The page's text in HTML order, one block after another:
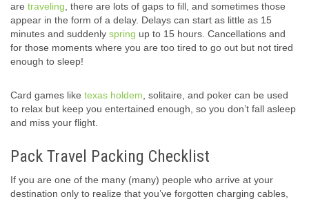
are traveling , there are lots of gaps to fill, and sometimes those
appear in the form of a delay. Delays can start as little as 15
minutes and suddenly spring up to 15 hours. Cancellations and
for those moments where you are too tired to go out but not tired
enough to sleep!
Card games like texas holdem , solitaire, and poker can be used
to relax but keep you entertained enough, so you don’t fall asleep
and miss your flight.
Pack Travel Packing Checklist
If you are one of the many (many) people who arrive at your
destination only to realize that you’ve forgotten charging cables,